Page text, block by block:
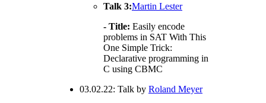
Talk 3:Martin Lester
- Title: Easily encode
problems in SAT With This
One Simple Trick:
Declarative programming in
C using CBMC
03.02.22: Talk by Roland Meyer